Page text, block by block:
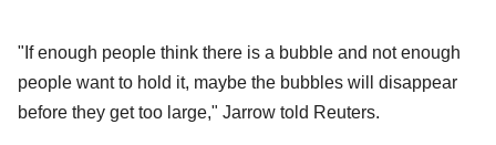
"If enough people think there is a bubble and not enough
people want to hold it, maybe the bubbles will disappear
before they get too large," Jarrow told Reuters.